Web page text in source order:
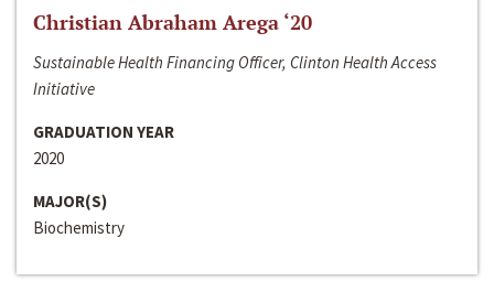
Christian Abraham Arega ‘20
Sustainable Health Financing Officer, Clinton Health Access
Initiative
GRADUATION YEAR
2020
MAJOR(S)
Biochemistry